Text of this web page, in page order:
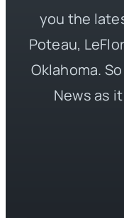
you the
Poteau,
Oklahoma.
News as